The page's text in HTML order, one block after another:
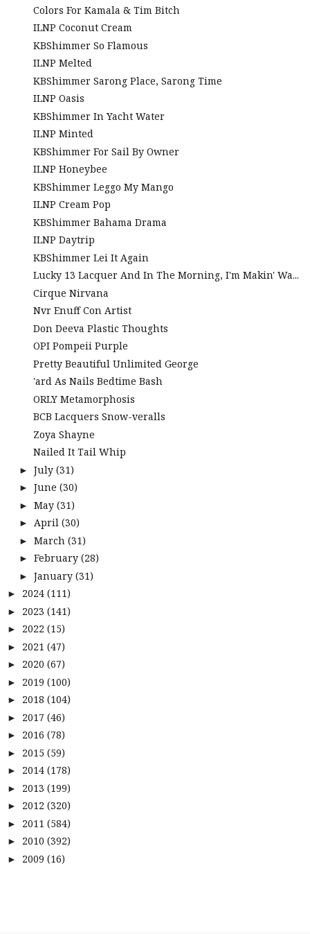
Colors For Kamala & Tim Bitch
ILNP Coconut Cream
KBShimmer So Flamous
ILNP Melted
KBShimmer Sarong Place, Sarong Time
ILNP Oasis
KBShimmer In Yacht Water
ILNP Minted
KBShimmer For Sail By Owner
ILNP Honeybee
KBShimmer Leggo My Mango
ILNP Cream Pop
KBShimmer Bahama Drama
ILNP Daytrip
KBShimmer Lei It Again
Lucky 13 Lacquer And In The Morning, I'm Makin' Wa...
Cirque Nirvana
Nvr Enuff Con Artist
Don Deeva Plastic Thoughts
OPI Pompeii Purple
Pretty Beautiful Unlimited George
'ard As Nails Bedtime Bash
ORLY Metamorphosis
BCB Lacquers Snow-veralls
Zoya Shayne
Nailed It Tail Whip
► July (31)
► June (30)
► May (31)
► April (30)
► March (31)
► February (28)
► January (31)
► 2024 (111)
► 2023 (141)
► 2022 (15)
► 2021 (47)
► 2020 (67)
► 2019 (100)
► 2018 (104)
► 2017 (46)
► 2016 (78)
► 2015 (59)
► 2014 (178)
► 2013 (199)
► 2012 (320)
► 2011 (584)
► 2010 (392)
► 2009 (16)